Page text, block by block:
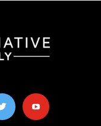
youtube